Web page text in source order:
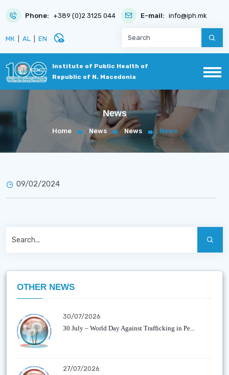
Phone: +389 (0)2 3125 044 E-mail: info@iph.mk
МК AL EN disabled_visible
Institute of Public Health of
Republic of N. Macedonia
News
Home News News News
09/02/2024
OTHER NEWS
30/07/2026
30 July – World Day Against Trafficking in Pe...
27/07/2026